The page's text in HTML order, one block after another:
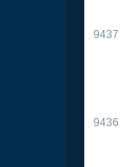
9437
9436